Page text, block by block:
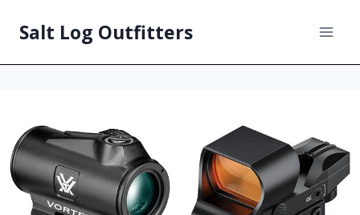
Salt Log Outfitters